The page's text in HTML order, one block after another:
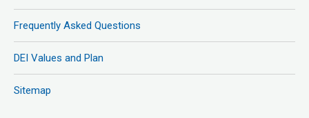
Frequently Asked Questions
DEI Values and Plan
Sitemap